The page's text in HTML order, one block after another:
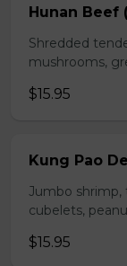
Hunan Beef
Shredded
mushrooms,
$15.95
Kung Pao
Jumbo
cubelets,
$15.95